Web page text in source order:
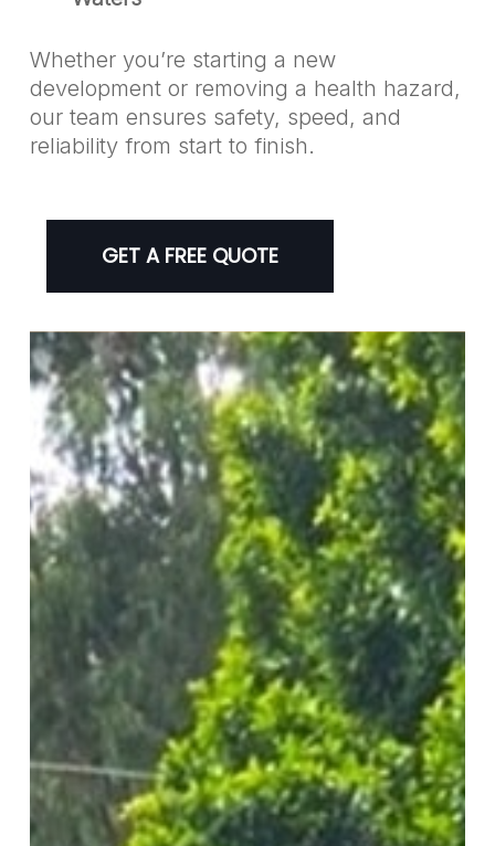
Whether you’re starting a new
development or removing a health hazard,
our team ensures safety, speed, and
reliability from start to finish.
GET A FREE QUOTE